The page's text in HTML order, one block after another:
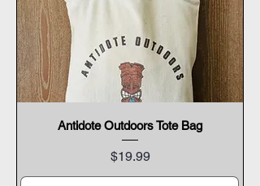
Antidote Outdoors Tote Bag
Price
$19.99